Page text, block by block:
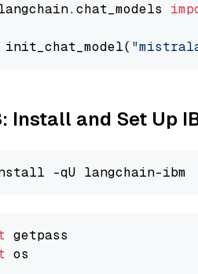
init_chat_model(
Install and Set Up
os